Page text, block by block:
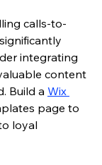
calls-to-
integrating
content
Build a Wix
page to
loyal